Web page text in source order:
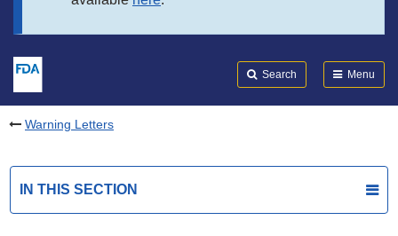
Search Menu
Warning Letters
IN THIS SECTION